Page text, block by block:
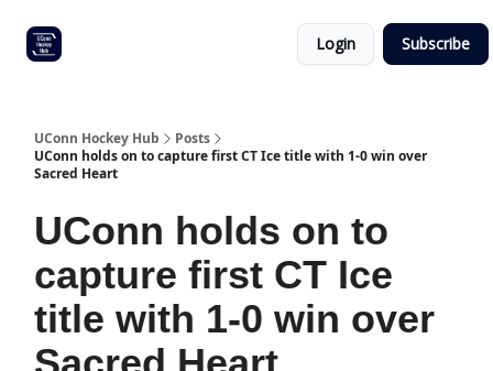
Login Subscribe
UConn Hockey Hub
Posts
UConn holds on to capture first CT Ice title with 1-0 win over
Sacred Heart
UConn holds on to
capture first CT Ice
title with 1-0 win over